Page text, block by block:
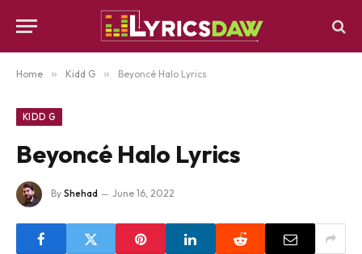
Home » Kidd G » Beyoncé Halo Lyrics
KIDD G
Beyoncé Halo Lyrics
By Shehad June 16, 2022